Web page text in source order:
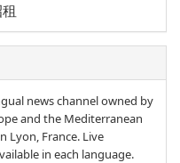
news channel owned by
and the Mediterranean
Lyon, France. Live
in each language.